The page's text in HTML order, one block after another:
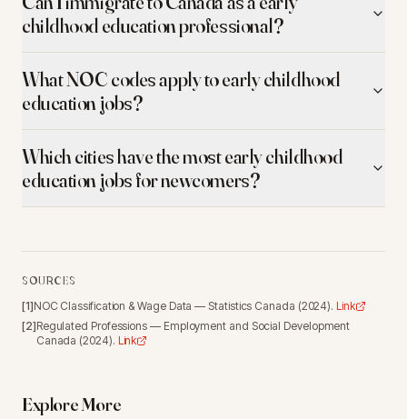
childhood education professional?
What NOC codes apply to early childhood
education jobs?
Which cities have the most early childhood
education jobs for newcomers?
SOURCES
[1]NOC Classification & Wage Data — Statistics Canada (2024). Link
[2]Regulated Professions — Employment and Social Development
Canada (2024). Link
Explore More